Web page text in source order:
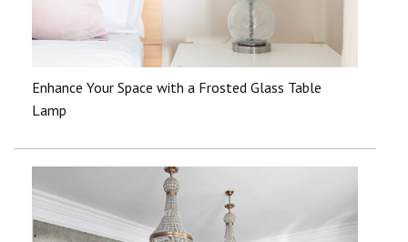
Enhance Your Space with a Frosted Glass Table
Lamp